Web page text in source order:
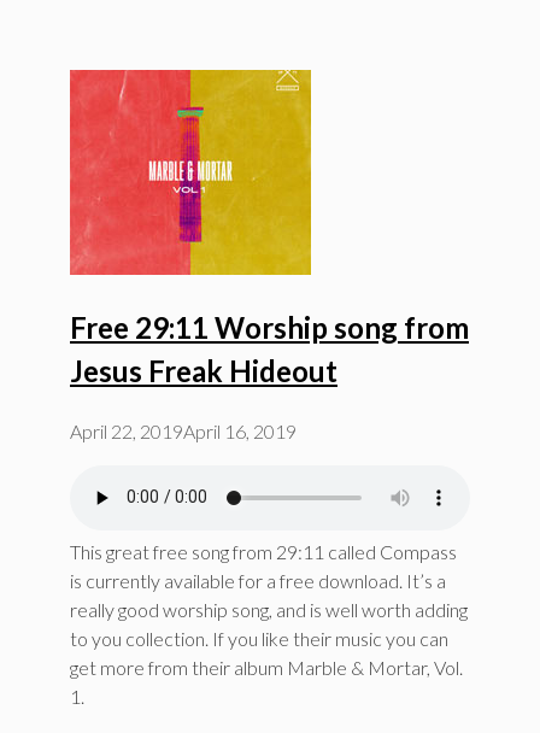
Free 29:11 Worship song from
Jesus Freak Hideout
April 22, 2019April 16, 2019
This great free song from 29:11 called Compass
is currently available for a free download. It’s a
really good worship song, and is well worth adding
to you collection. If you like their music you can
get more from their album Marble & Mortar, Vol.
1.